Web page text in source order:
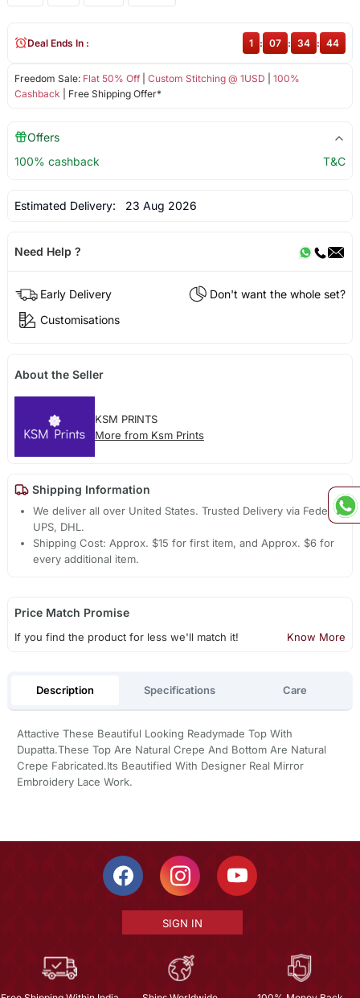
Freedom Sale: Flat 50% Off| Custom Stitching @ 1USD
100%
Cashback | Free Shipping Offer*
Deal Ends In : 1 : 07 : 34 : 44
Offers
100% cashback
T&C
Estimated Delivery: 23 Aug 2026
Need Help ?
Early Delivery
Don't want the whole set?
Customisations
About the Seller
KSM PRINTS
More from Ksm Prints
Shipping Information
We deliver all over United States. Trusted Delivery via Fedex,
UPS, DHL.
Shipping Cost: Approx. $15 for first item, and Approx. $6 for
every additional item.
Price Match Promise
If you find the product for less we'll match it! Know More
Description Specifications Care
Attactive These Beautiful Looking Readymade Top With
Dupatta.These Top Are Natural Crepe And Bottom Are Natural
Crepe Fabricated.Its Beautified With Designer Real Mirror
Embroidery Lace Work.
SIGN IN